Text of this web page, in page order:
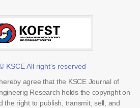
KSCE All right's reserved
agree that the KSCE Journal of
Research holds the copyright on
the right to publish, transmit, sell, and